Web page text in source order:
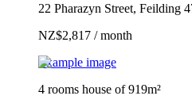
22 Pharazyn Street, Feilding
NZ$2,817 / month
Example image
4 rooms house of 919m²